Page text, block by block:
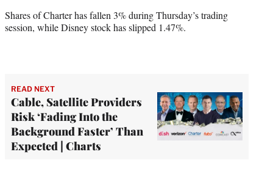
Shares of Charter has fallen 3% during Thursday’s trading
session, while Disney stock has slipped 1.47%.
READ NEXT
Cable, Satellite Providers
Risk ‘Fading Into the
Background Faster’ Than
Expected | Charts